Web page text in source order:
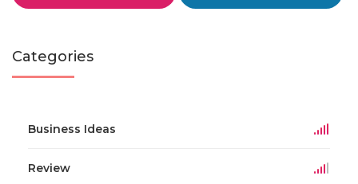
Categories
Business Ideas
Review